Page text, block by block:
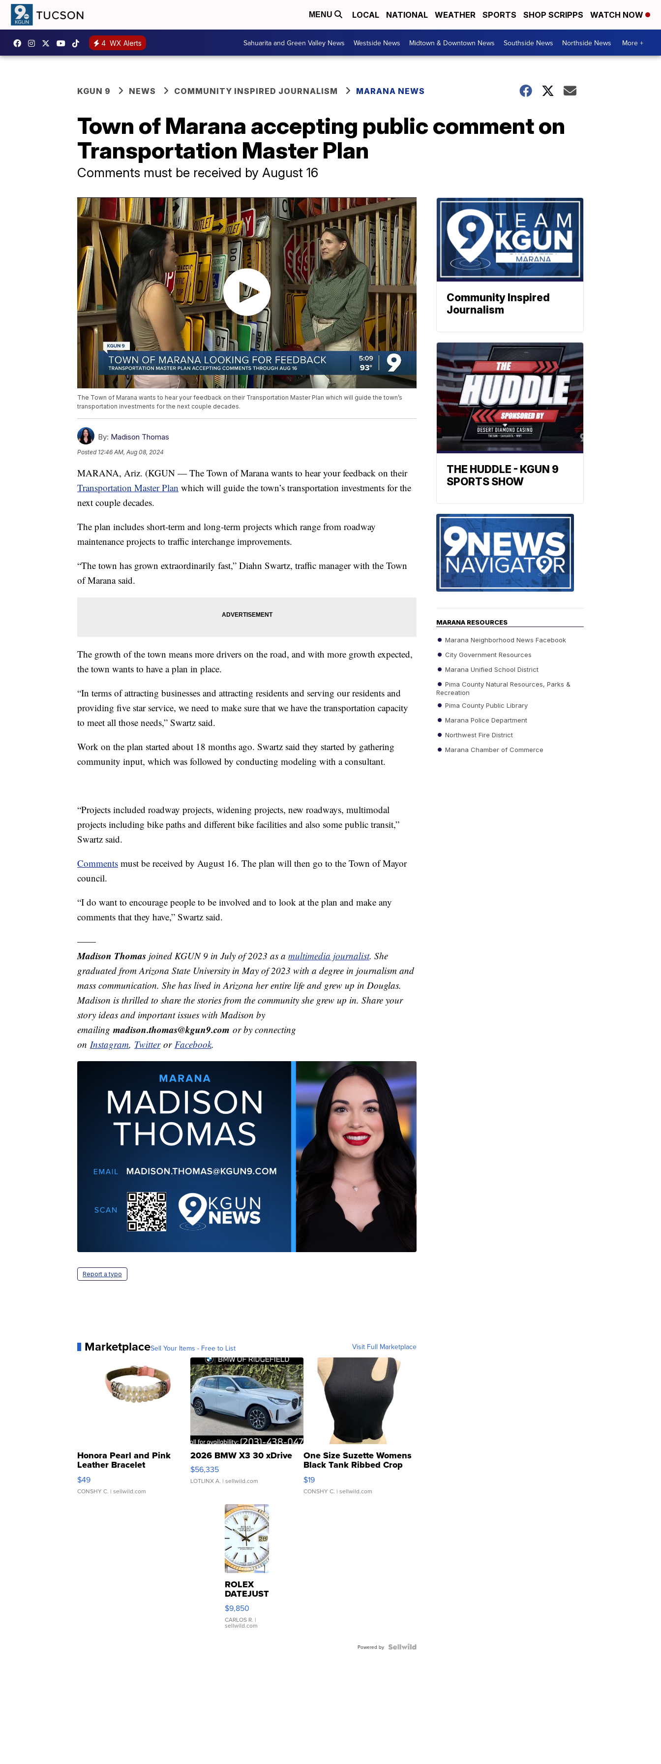
MENU LOCAL NATIONAL WEATHER SPORTS SHOP SCRIPPS WATCH NOW
4 WX Alerts Sahuarita and Green Valley News Westside News Midtown & Downtown News Southside News Northside News More +
KGUN 9 NEWS COMMUNITY INSPIRED JOURNALISM MARANA NEWS
Town of Marana accepting public comment on
Transportation Master Plan
Comments must be received by August 16
The Town of Marana wants to hear your feedback on their Transportation Master Plan which will guide the town’s
transportation investments for the next couple decades.
By: Madison Thomas
Posted 12:46 AM, Aug 08, 2024
MARANA, Ariz. (KGUN — The Town of Marana wants to hear your feedback on their
Transportation Master Plan which will guide the town’s transportation investments for the
next couple decades.
The plan includes short-term and long-term projects which range from roadway
maintenance projects to traffic interchange improvements.
“The town has grown extraordinarily fast,” Diahn Swartz, traffic manager with the Town
of Marana said.
The growth of the town means more drivers on the road, and with more growth expected,
the town wants to have a plan in place.
“In terms of attracting businesses and attracting residents and serving our residents and
providing five star service, we need to make sure that we have the transportation capacity
to meet all those needs,” Swartz said.
Work on the plan started about 18 months ago. Swartz said they started by gathering
community input, which was followed by conducting modeling with a consultant.
“Projects included roadway projects, widening projects, new roadways, multimodal
projects including bike paths and different bike facilities and also some public transit,”
Swartz said.
Comments must be received by August 16. The plan will then go to the Town of Mayor
council.
“I do want to encourage people to be involved and to look at the plan and make any
comments that they have,” Swartz said.
——
Madison Thomas joined KGUN 9 in July of 2023 as a multimedia journalist. She
graduated from Arizona State University in May of 2023 with a degree in journalism and
mass communication. She has lived in Arizona her entire life and grew up in Douglas.
Madison is thrilled to share the stories from the community she grew up in. Share your
story ideas and important issues with Madison by
emailingmadison.thomas@kgun9.com or by connecting
on Instagram, Twitteror Facebook.
Report a typo
MarketplaceSell Your Items - Free to List Visit Full Marketplace
Honora Pearl and Pink
Leather Bracelet
Adjustable Buckle Clo...
$49
CONSHY C. | sellwild.com
2026 BMW X3 30 xDrive
$56,335
LOTLINX A. | sellwild.com
One Size Suzette Womens
Black Tank Ribbed Crop
Asymmetrical ...
$19
CONSHY C. | sellwild.com
ROLEX
DATEJUST
16233
WHITE
DIAL
FLUTED
$9,850
CARLOS R. |
sellwild.com
Powered by
Community Inspired
Journalism
THE HUDDLE - KGUN 9
SPORTS SHOW
MARANA RESOURCES
Marana Neighborhood News Facebook
City Government Resources
Marana Unified School District
Pima County Natural Resources, Parks &
Recreation
Pima County Public Library
Marana Police Department
Northwest Fire District
Marana Chamber of Commerce